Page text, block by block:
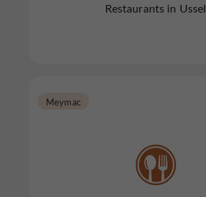
Restaurants in Ussel
Meymac